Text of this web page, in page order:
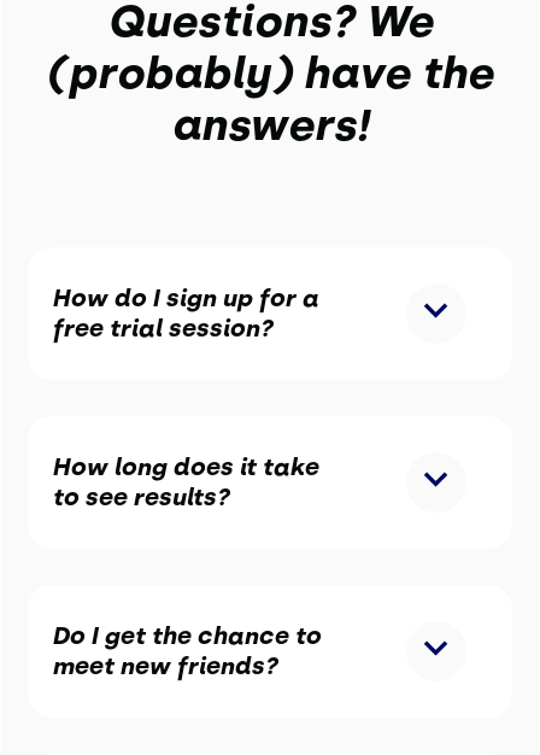
Questions? We
(probably) have the
answers!
How do I sign up for a
free trial session?
How long does it take
to see results?
Do I get the chance to
meet new friends?